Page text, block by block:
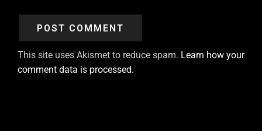
This site uses Akismet to reduce spam. Learn how your
comment data is processed.